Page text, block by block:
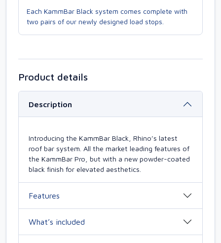
Each KammBar Black system comes complete with
two pairs of our newly designed load stops.
Product details
Description
Introducing the KammBar Black, Rhino’s latest
roof bar system. All the market leading features of
the KammBar Pro, but with a new powder-coated
black finish for elevated aesthetics.
Features
What’s included